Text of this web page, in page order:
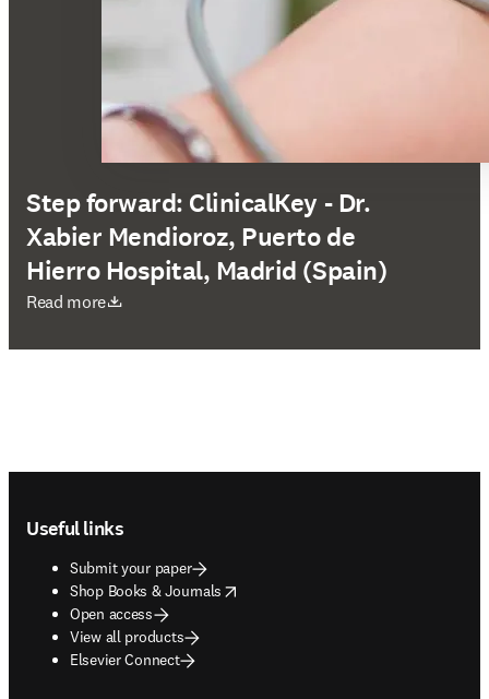
Step forward: ClinicalKey - Dr.
Xabier Mendioroz, Puerto de
Hierro Hospital, Madrid (Spain)
Read more
opens in new tab/window
Useful links
Submit your paper
Shop Books & Journals
opens in new tab/window
Open access
View all products
Elsevier Connect